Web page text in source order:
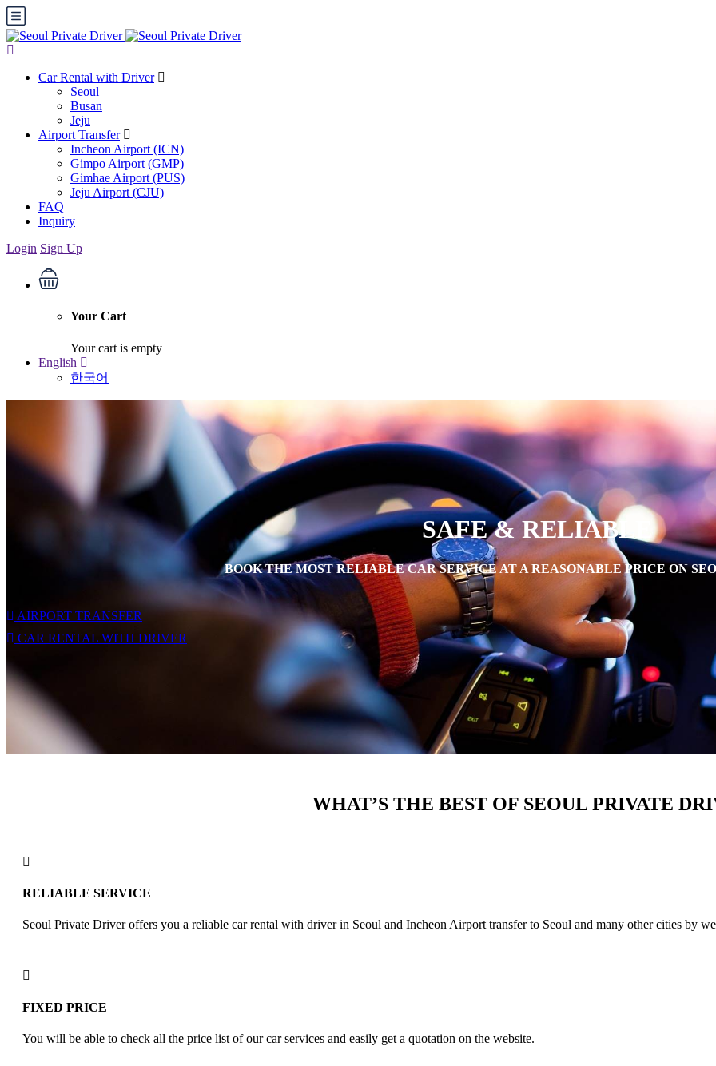
Car Rental with Driver
Seoul
Busan
Jeju
Airport Transfer
Incheon Airport (ICN)
Gimpo Airport (GMP)
Gimhae Airport (PUS)
Jeju Airport (CJU)
FAQ
Inquiry
Login Sign Up
Your Cart
Your cart is empty
English
한국어
SAFE & RELIABLE
BOOK THE MOST RELIABLE CAR SERVICE AT A REASONABLE PRICE ON
AIRPORT TRANSFER
CAR RENTAL WITH DRIVER
WHAT’S THE BEST OF SEOUL PRIVATE
RELIABLE SERVICE
Seoul Private Driver offers you a reliable car rental with driver in Seoul and Incheon Airport transfer to Seoul and many other cities by
FIXED PRICE
You will be able to check all the price list of our car services and easily get a quotation on the website.